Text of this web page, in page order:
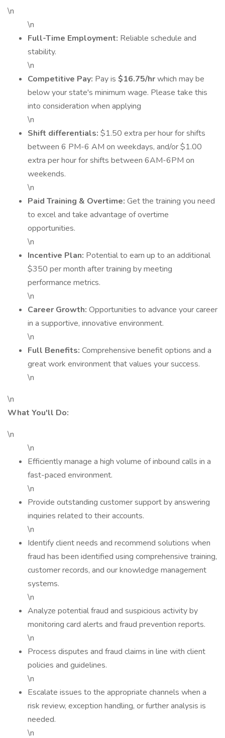
\n
\n
Full-Time Employment: Reliable schedule and
stability.
\n
Competitive Pay: Pay is $16.75/hrwhich may be
below your state's minimum wage. Please take this
into consideration when applying
\n
Shift differentials: $1.50 extra per hour for shifts
between 6 PM-6 AM on weekdays, and/or $1.00
extra per hour for shifts between 6AM-6PM on
weekends.
\n
Paid Training & Overtime: Get the training you need
to excel and take advantage of overtime
opportunities.
\n
Incentive Plan: Potential to earn up to an additional
$350 per month after training by meeting
performance metrics.
\n
Career Growth: Opportunities to advance your career
in a supportive, innovative environment.
\n
Full Benefits: Comprehensive benefit options and a
great work environment that values your success.
\n
\n
What You'll Do:
\n
\n
Efficiently manage a high volume of inbound calls in a
fast-paced environment.
\n
Provide outstanding customer support by answering
inquiries related to their accounts.
\n
Identify client needs and recommend solutions when
fraud has been identified using comprehensive training,
customer records, and our knowledge management
systems.
\n
Analyze potential fraud and suspicious activity by
monitoring card alerts and fraud prevention reports.
\n
Process disputes and fraud claims in line with client
policies and guidelines.
\n
Escalate issues to the appropriate channels when a
risk review, exception handling, or further analysis is
needed.
\n